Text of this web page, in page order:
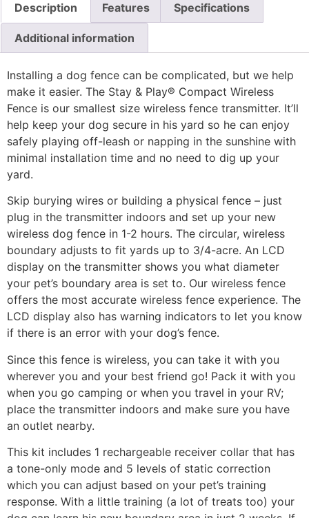
Description Features Specifications
Additional information
Installing a dog fence can be complicated, but we help
make it easier. The Stay & Play® Compact Wireless
Fence is our smallest size wireless fence transmitter. It’ll
help keep your dog secure in his yard so he can enjoy
safely playing off-leash or napping in the sunshine with
minimal installation time and no need to dig up your
yard.
Skip burying wires or building a physical fence – just
plug in the transmitter indoors and set up your new
wireless dog fence in 1-2 hours. The circular, wireless
boundary adjusts to fit yards up to 3/4-acre. An LCD
display on the transmitter shows you what diameter
your pet’s boundary area is set to. Our wireless fence
offers the most accurate wireless fence experience. The
LCD display also has warning indicators to let you know
if there is an error with your dog’s fence.
Since this fence is wireless, you can take it with you
wherever you and your best friend go! Pack it with you
when you go camping or when you travel in your RV;
place the transmitter indoors and make sure you have
an outlet nearby.
This kit includes 1 rechargeable receiver collar that has
a tone-only mode and 5 levels of static correction
which you can adjust based on your pet’s training
response. With a little training (a lot of treats too) your